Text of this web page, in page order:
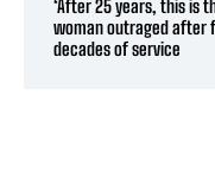
‘After 25 years, this is
woman outraged after
decades of service